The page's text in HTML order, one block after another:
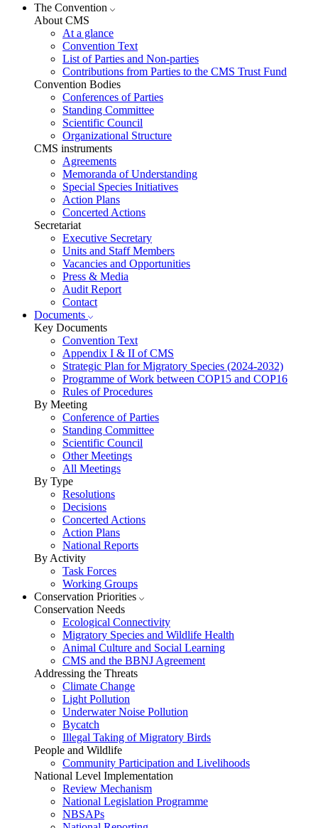
The Convention
About CMS
At a glance
Convention Text
List of Parties and Non-parties
Contributions from Parties to the CMS Trust Fund
Convention Bodies
Conferences of Parties
Standing Committee
Scientific Council
Organizational Structure
CMS instruments
Agreements
Memoranda of Understanding
Special Species Initiatives
Action Plans
Concerted Actions
Secretariat
Executive Secretary
Units and Staff Members
Vacancies and Opportunities
Press & Media
Audit Report
Contact
Documents
Key Documents
Convention Text
Appendix I & II of CMS
Strategic Plan for Migratory Species (2024-2032)
Programme of Work between COP15 and COP16
Rules of Procedures
By Meeting
Conference of Parties
Standing Committee
Scientific Council
Other Meetings
All Meetings
By Type
Resolutions
Decisions
Concerted Actions
Action Plans
National Reports
By Activity
Task Forces
Working Groups
Conservation Priorities
Conservation Needs
Ecological Connectivity
Migratory Species and Wildlife Health
Animal Culture and Social Learning
CMS and the BBNJ Agreement
Addressing the Threats
Climate Change
Light Pollution
Underwater Noise Pollution
Bycatch
Illegal Taking of Migratory Birds
People and Wildlife
Community Participation and Livelihoods
National Level Implementation
Review Mechanism
National Legislation Programme
NBSAPs